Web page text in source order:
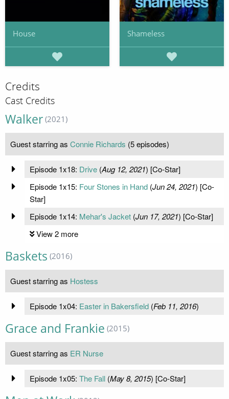
House Shameless
Credits
Cast Credits
Walker (2021)
Guest starring as Connie Richards (5 episodes)
Episode 1x18: Drive(Aug 12, 2021) [Co-Star]
Episode 1x15: Four Stones in Hand(Jun 24, 2021) [Co-
Star]
Episode 1x14: Mehar's Jacket(Jun 17, 2021) [Co-Star]
View 2 more
Baskets (2016)
Guest starring as Hostess
Episode 1x04: Easter in Bakersfield(Feb 11, 2016)
Grace and Frankie (2015)
Guest starring as ER Nurse
Episode 1x05: The Fall(May 8, 2015) [Co-Star]